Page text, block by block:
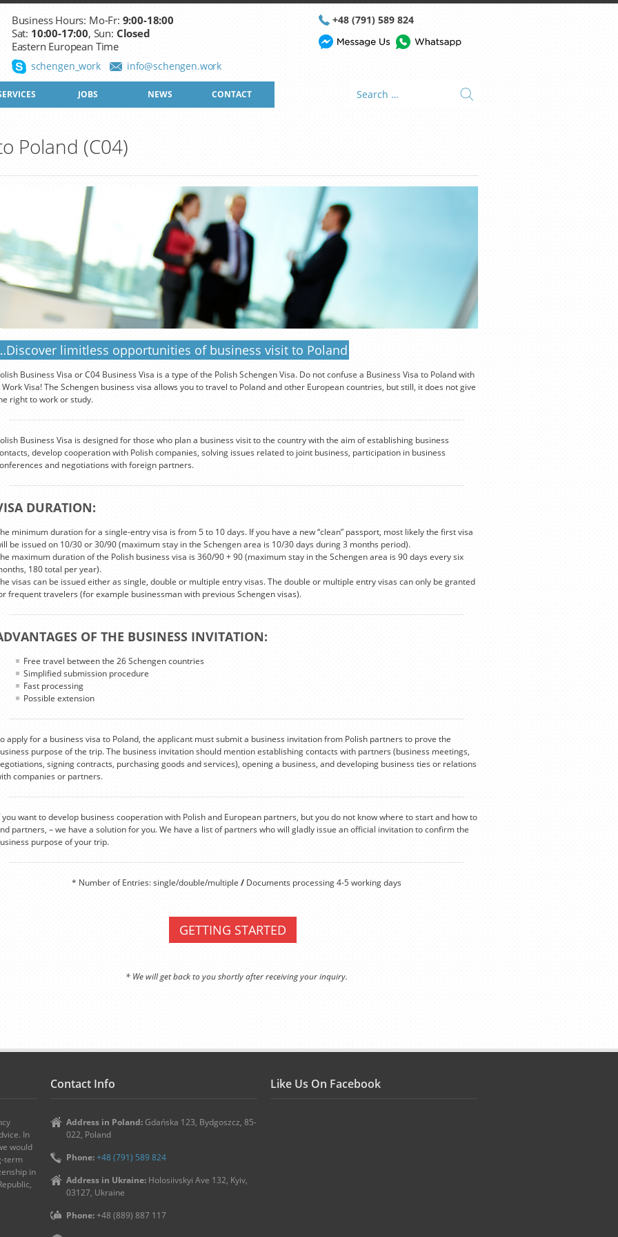
Business Hours: Mo-Fr: 9:00-18:00
Sat: 10:00-17:00, Sun: Closed
Eastern European Time
info@schengen.work
schengen_work
+48 (791) 589 824
JOBS NEWS CONTACT
Poland (C04)
limitless opportunities of business visit to Poland
Business Visa or C04 Business Visa is a type of the Polish Schengen Visa. Do not confuse a Business Visa to Poland with
Work Visa! The Schengen business visa allows you to travel to Poland and other European countries, but still, it does not give
right to work or study.
Business Visa is designed for those who plan a business visit to the country with the aim of establishing business
develop cooperation with Polish companies, solving issues related to joint business, participation in business
and negotiations with foreign partners.
DURATION:
minimum duration for a single-entry visa is from 5 to 10 days. If you have a new “clean” passport, most likely the first visa
be issued on 10/30 or 30/90 (maximum stay in the Schengen area is 10/30 days during 3 months period).
maximum duration of the Polish business visa is 360/90 + 90 (maximum stay in the Schengen area is 90 days every six
180 total per year).
visas can be issued either as single, double or multiple entry visas. The double or multiple entry visas can only be granted
frequent travelers (for example businessman with previous Schengen visas).
OF THE BUSINESS INVITATION:
Free travel between the 26 Schengen countries
Simplified submission procedure
Fast processing
Possible extension
apply for a business visa to Poland, the applicant must submit a business invitation from Polish partners to prove the
purpose of the trip. The business invitation should mention establishing contacts with partners (business meetings,
signing contracts, purchasing goods and services), opening a business, and developing business ties or relations
companies or partners.
you want to develop business cooperation with Polish and European partners, but you do not know where to start and how to
partners, – we have a solution for you. We have a list of partners who will gladly issue an official invitation to confirm the
purpose of your trip.
* Number of Entries: single/double/multiple /Documents processing 4-5 working days
GETTING STARTED
* We will get back to you shortly after receiving your inquiry.
In
would
term
in
Contact Info
Address in Poland:Gdańska 123, Bydgoszcz, 85-
022, Poland
Phone:+48 (791) 589 824
Address in Ukraine:Holosiivskyi Ave 132, Kyiv,
03127, Ukraine
Phone:+48 (889) 887 117
Like Us On Facebook